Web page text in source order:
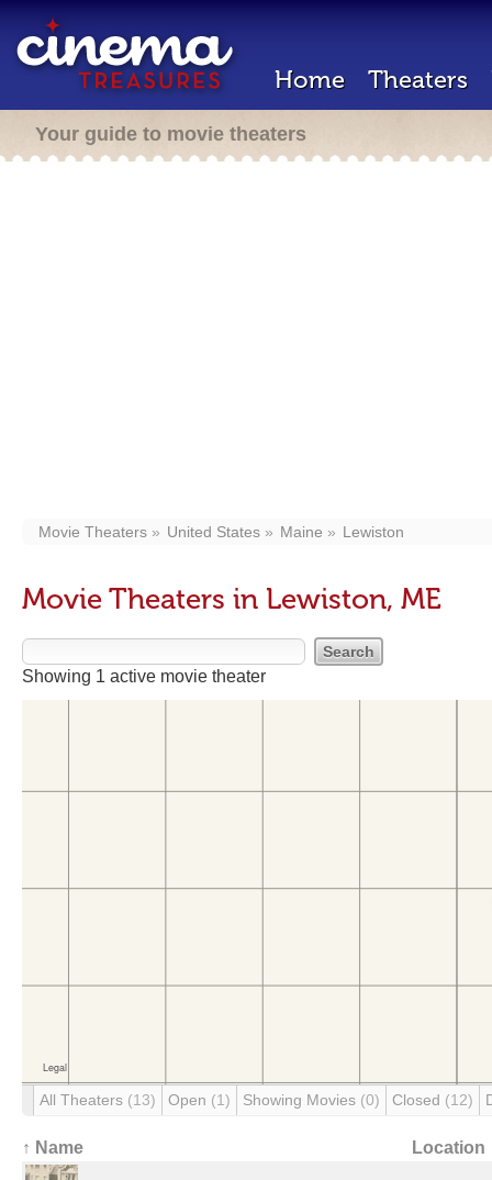
Home Theaters
Your guide to movie theaters
Movie Theaters United States Maine Lewiston
Movie Theaters in Lewiston, ME
Showing 1 active movie theater
All Theaters (13) Open (1) Showing Movies (0) Closed (12)
↑ Name Location